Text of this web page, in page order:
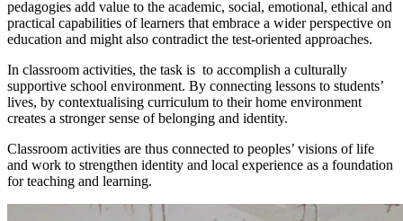
pedagogies add value to the academic, social, emotional, ethical and
practical capabilities of learners that embrace a wider perspective on
education and might also contradict the test-oriented approaches.
In classroom activities, the task is to accomplish a culturally
supportive school environment. By connecting lessons to students’
lives, by contextualising curriculum to their home environment
creates a stronger sense of belonging and identity.
Classroom activities are thus connected to peoples’ visions of life
and work to strengthen identity and local experience as a foundation
for teaching and learning.